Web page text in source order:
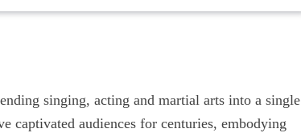
singing, acting and martial arts into a single
captivated audiences for centuries, embodying